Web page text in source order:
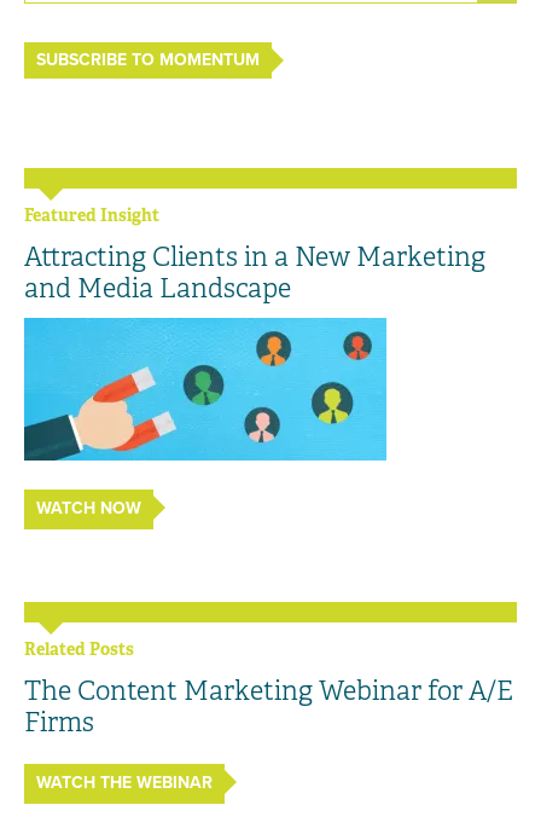
SUBSCRIBE TO MOMENTUM
Featured Insight
Attracting Clients in a New Marketing
and Media Landscape
WATCH NOW
Related Posts
The Content Marketing Webinar for A/E
Firms
WATCH THE WEBINAR